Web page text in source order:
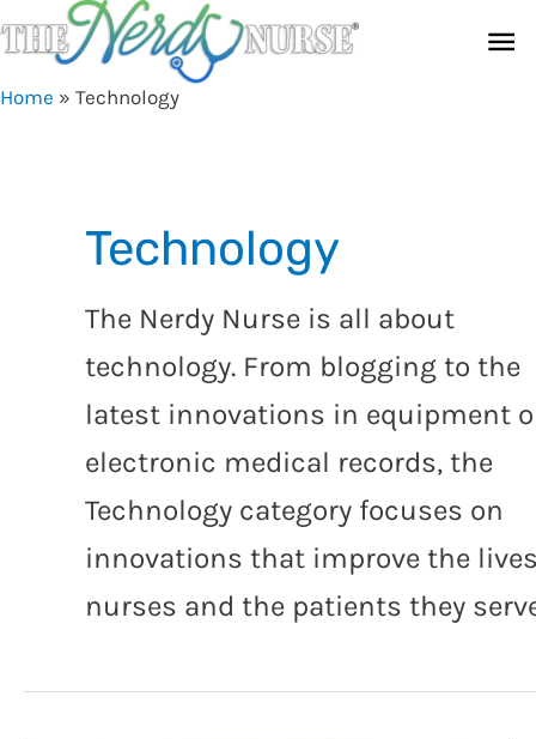
to
Home » Technology
Technology
The Nerdy Nurse is all about
technology. From blogging to the
latest innovations in equipment
electronic medical records, the
Technology category focuses on
innovations that improve the
nurses and the patients they